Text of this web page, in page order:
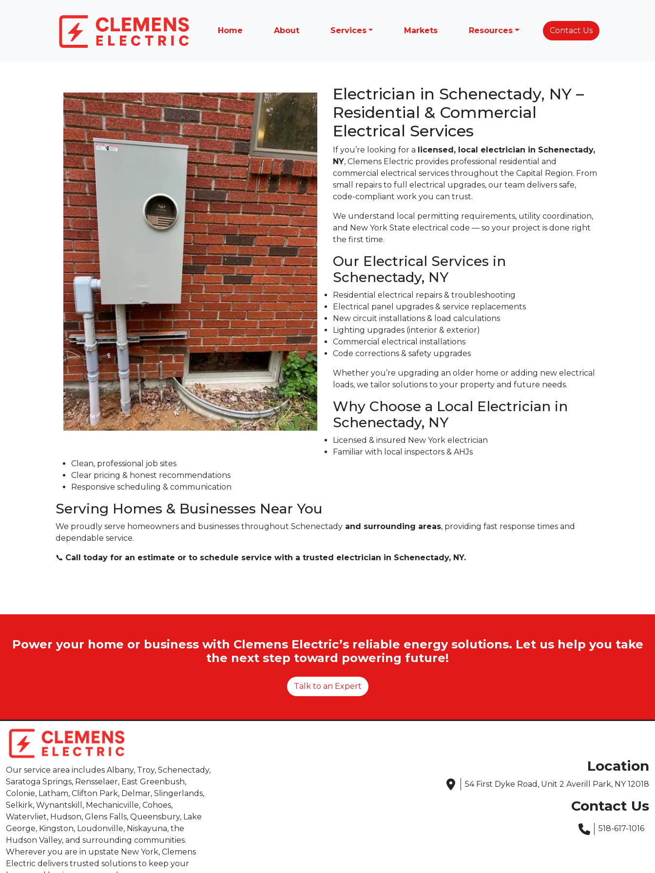
Home About Services Markets Resources Contact Us
Electrician in Schenectady, NY –
Residential & Commercial
Electrical Services
If you’re looking for a licensed, local electrician in Schenectady,
NY, Clemens Electric provides professional residential and
commercial electrical services throughout the Capital Region. From
small repairs to full electrical upgrades, our team delivers safe,
code-compliant work you can trust.
We understand local permitting requirements, utility coordination,
and New York State electrical code — so your project is done right
the first time.
Our Electrical Services in
Schenectady, NY
Residential electrical repairs & troubleshooting
Electrical panel upgrades & service replacements
New circuit installations & load calculations
Lighting upgrades (interior & exterior)
Commercial electrical installations
Code corrections & safety upgrades
Whether you’re upgrading an older home or adding new electrical
loads, we tailor solutions to your property and future needs.
Why Choose a Local Electrician in
Schenectady, NY
Licensed & insured New York electrician
Familiar with local inspectors & AHJs
Clean, professional job sites
Clear pricing & honest recommendations
Responsive scheduling & communication
Serving Homes & Businesses Near You
We proudly serve homeowners and businesses throughout Schenectady and surrounding areas, providing fast response times and
dependable service.
📞 Call today for an estimate or to schedule service with a trusted electrician in Schenectady, NY.
Power your home or business with Clemens Electric’s reliable energy solutions. Let us help you take
the next step toward powering future!
Talk to an Expert
Our service area includes Albany, Troy, Schenectady,
Saratoga Springs, Rensselaer, East Greenbush,
Colonie, Latham, Clifton Park, Delmar, Slingerlands,
Selkirk, Wynantskill, Mechanicville, Cohoes,
Watervliet, Hudson, Glens Falls, Queensbury, Lake
George, Kingston, Loudonville, Niskayuna, the
Hudson Valley, and surrounding communities.
Wherever you are in upstate New York, Clemens
Electric delivers trusted solutions to keep your
Location
54 First Dyke Road, Unit 2 Averill Park, NY 12018
Contact Us
518-617-1016